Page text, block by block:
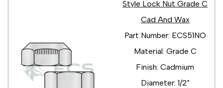
Style Lock Nut Grade C
Cad And Wax
Part Number: ECS51NO
Material: Grade C
Finish: Cadmium
Diameter: 1/2"